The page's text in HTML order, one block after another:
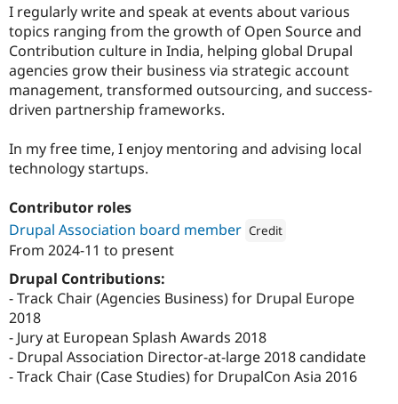
I regularly write and speak at events about various
topics ranging from the growth of Open Source and
Contribution culture in India, helping global Drupal
agencies grow their business via strategic account
management, transformed outsourcing, and success-
driven partnership frameworks.
In my free time, I enjoy mentoring and advising local
technology startups.
Contributor roles
Drupal Association board member Credit
From 2024-11 to present
Drupal Contributions:
- Track Chair (Agencies Business) for Drupal Europe
2018
- Jury at European Splash Awards 2018
- Drupal Association Director-at-large 2018 candidate
- Track Chair (Case Studies) for DrupalCon Asia 2016